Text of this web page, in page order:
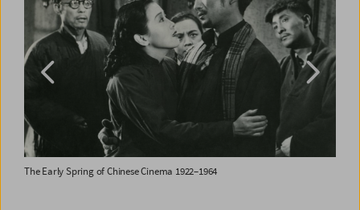
The Early Spring of Chinese Cinema 1922–1964